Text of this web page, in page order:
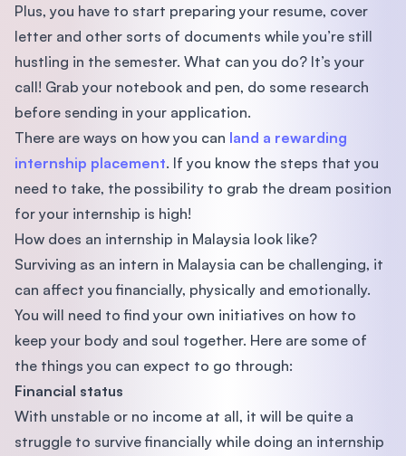
Plus, you have to start preparing your resume, cover
letter and other sorts of documents while you’re still
hustling in the semester. What can you do? It’s your
call! Grab your notebook and pen, do some research
before sending in your application.
There are ways on how you can land a rewarding
internship placement. If you know the steps that you
need to take, the possibility to grab the dream position
for your internship is high!
How does an internship in Malaysia look like?
Surviving as an intern in Malaysia can be challenging, it
can affect you financially, physically and emotionally.
You will need to find your own initiatives on how to
keep your body and soul together. Here are some of
the things you can expect to go through:
Financial status
With unstable or no income at all, it will be quite a
struggle to survive financially while doing an internship